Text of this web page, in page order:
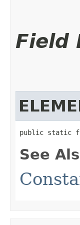
Field
public static
See